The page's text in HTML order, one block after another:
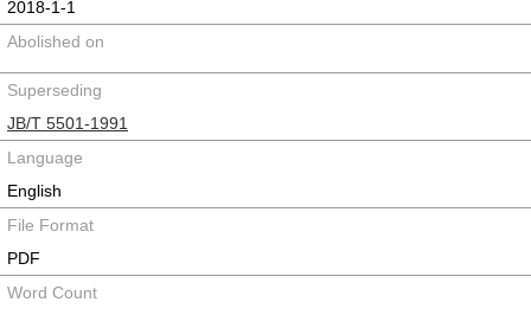
2018-1-1
Abolished on
Superseding
JB/T 5501-1991
Language
English
File Format
PDF
Word Count